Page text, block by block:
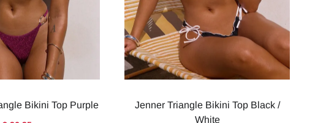
Bikini Top Purple
Jenner Triangle Bikini Top Black /
White